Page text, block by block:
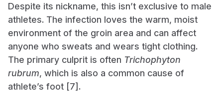
Despite its nickname, this isn’t exclusive to male
athletes. The infection loves the warm, moist
environment of the groin area and can affect
anyone who sweats and wears tight clothing.
The primary culprit is often Trichophyton
rubrum, which is also a common cause of
athlete’s foot [7].